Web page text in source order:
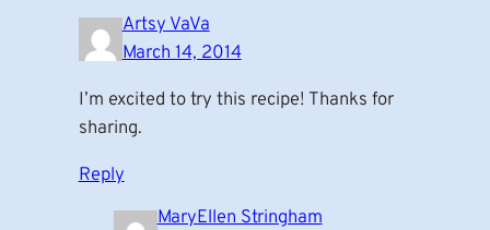
Artsy VaVa
March 14, 2014
I’m excited to try this recipe! Thanks for
sharing.
Reply
MaryEllen Stringham